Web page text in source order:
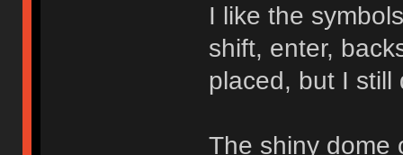
I like the
shift, enter,
placed, but I still
The shiny dome